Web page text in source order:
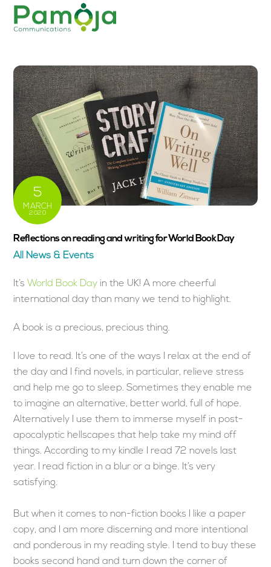
Skip
5
MARCH
2020
Reflections on reading and writing for World Book Day
All News & Events
It’s World Book Day in the UK! A more cheerful
international day than many we tend to highlight.
A book is a precious, precious thing.
I love to read. It’s one of the ways I relax at the end of
the day and I find novels, in particular, relieve stress
and help me go to sleep. Sometimes they enable me
to imagine an alternative, better world, full of hope.
Alternatively I use them to immerse myself in post-
apocalyptic hellscapes that help take my mind off
things. According to my kindle I read 72 novels last
year. I read fiction in a blur or a binge. It’s very
satisfying.
But when it comes to non-fiction books I like a paper
copy, and I am more discerning and more intentional
and ponderous in my reading style. I tend to buy these
books second hand and turn down the corner of